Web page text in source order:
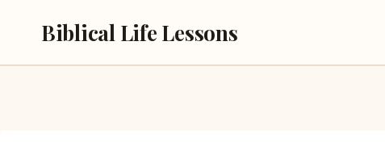
Biblical Life Lessons